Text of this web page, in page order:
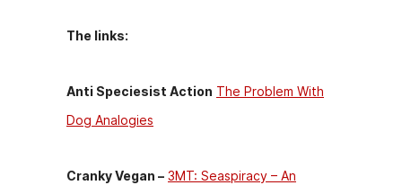
The links:
Anti Speciesist Action The Problem With
Dog Analogies
Cranky Vegan – 3MT: Seaspiracy – An